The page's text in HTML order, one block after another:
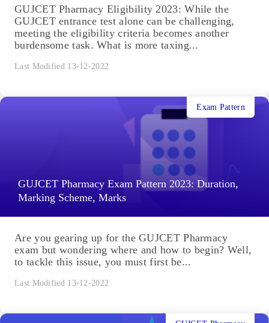
GUJCET Pharmacy Eligibility 2023: While the
GUJCET entrance test alone can be challenging,
meeting the eligibility criteria becomes another
burdensome task. What is more taxing...
Last Modified 13-12-2022
GUJCET Pharmacy Exam Pattern 2023: Duration,
Marking Scheme, Marks
Exam Pattern
Are you gearing up for the GUJCET Pharmacy
exam but wondering where and how to begin? Well,
to tackle this issue, you must first be...
Last Modified 13-12-2022